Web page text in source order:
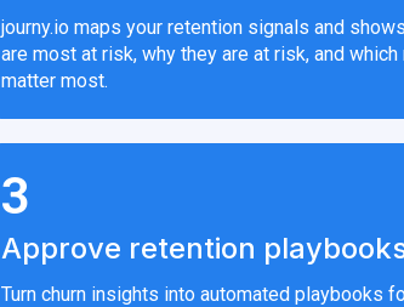
journy.io maps your retention signals and
are most at risk, why they are at risk, and
matter most.
3
Approve retention
Turn churn insights into automated playbooks